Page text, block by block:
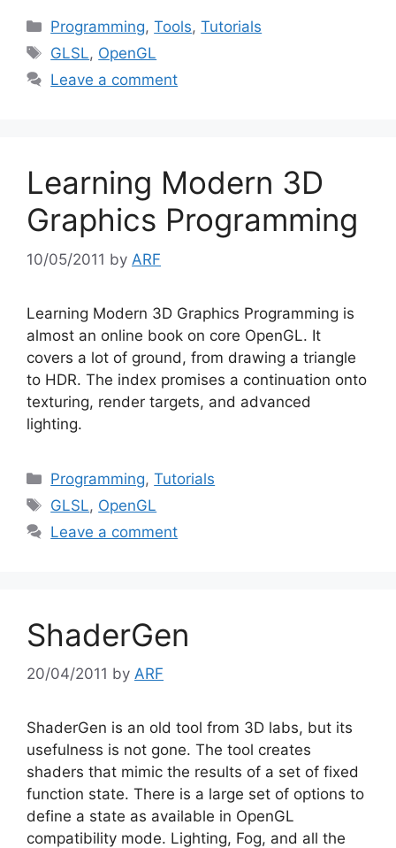
Categories
Programming,Tools,Tutorials
Tags
GLSL, OpenGL
Leave a comment
Learning Modern 3D
Graphics Programming
10/05/2011 by ARF
Learning Modern 3D Graphics Programming is
almost an online book on core OpenGL. It
covers a lot of ground, from drawing a triangle
to HDR. The index promises a continuation onto
texturing, render targets, and advanced
lighting.
Categories
Programming,Tutorials
Tags
GLSL, OpenGL
Leave a comment
ShaderGen
20/04/2011 by ARF
ShaderGen is an old tool from 3D labs, but its
usefulness is not gone. The tool creates
shaders that mimic the results of a set of fixed
function state. There is a large set of options to
define a state as available in OpenGL
compatibility mode. Lighting, Fog, and all the